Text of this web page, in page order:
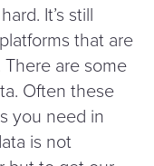
It’s still
that are
are some
Often these
you need in
is not